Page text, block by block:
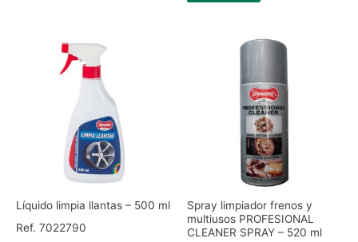
Líquido limpia llantas – 500 ml
Ref. 7022790
Spray limpiador frenos y
multiusos PROFESIONAL
CLEANER SPRAY – 520 ml